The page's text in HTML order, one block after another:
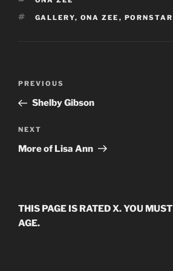
TAGS
GALLERY, ONA ZEE , PORNSTAR
Previous
Post
PREVIOUS
Shelby Gibson
Next
Post
NEXT
More of Lisa Ann
THIS PAGE IS RATED X. YOU MUST
AGE.